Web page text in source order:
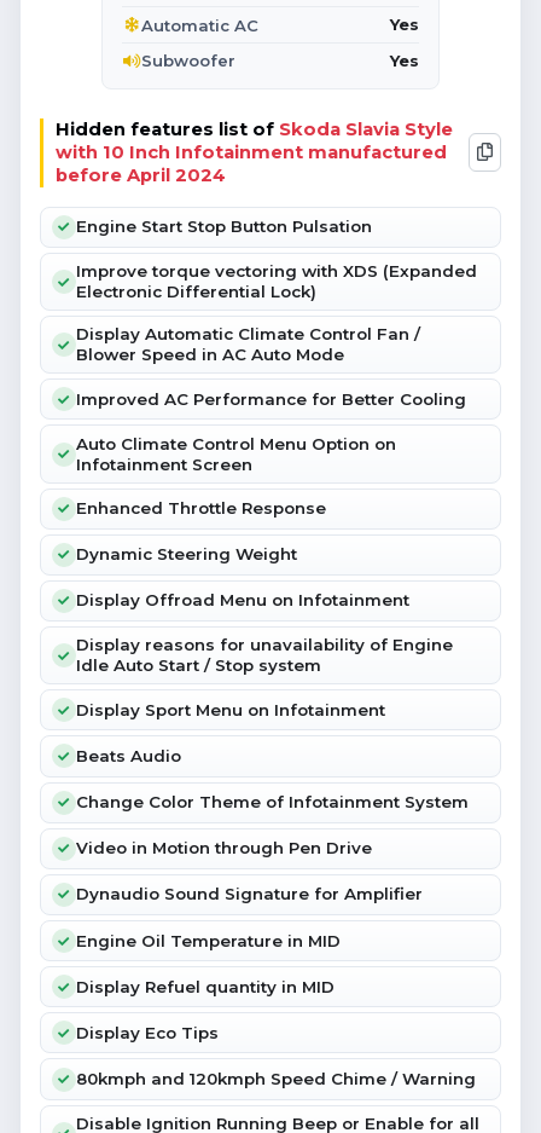
Automatic AC
Yes
Subwoofer
Yes
Hidden features list of Skoda Slavia Style
with 10 Inch Infotainment manufactured
before April 2024
Engine Start Stop Button Pulsation
Improve torque vectoring with XDS (Expanded
Electronic Differential Lock)
Display Automatic Climate Control Fan /
Blower Speed in AC Auto Mode
Improved AC Performance for Better Cooling
Auto Climate Control Menu Option on
Infotainment Screen
Enhanced Throttle Response
Dynamic Steering Weight
Display Offroad Menu on Infotainment
Display reasons for unavailability of Engine
Idle Auto Start / Stop system
Display Sport Menu on Infotainment
Beats Audio
Change Color Theme of Infotainment System
Video in Motion through Pen Drive
Dynaudio Sound Signature for Amplifier
Engine Oil Temperature in MID
Display Refuel quantity in MID
Display Eco Tips
80kmph and 120kmph Speed Chime / Warning
Disable Ignition Running Beep or Enable for all